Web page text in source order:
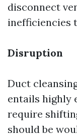
disconnect
inefficiencies
Disruption
Duct
entails highly
require
should be